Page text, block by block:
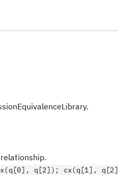
q[2]); cx(q[1],